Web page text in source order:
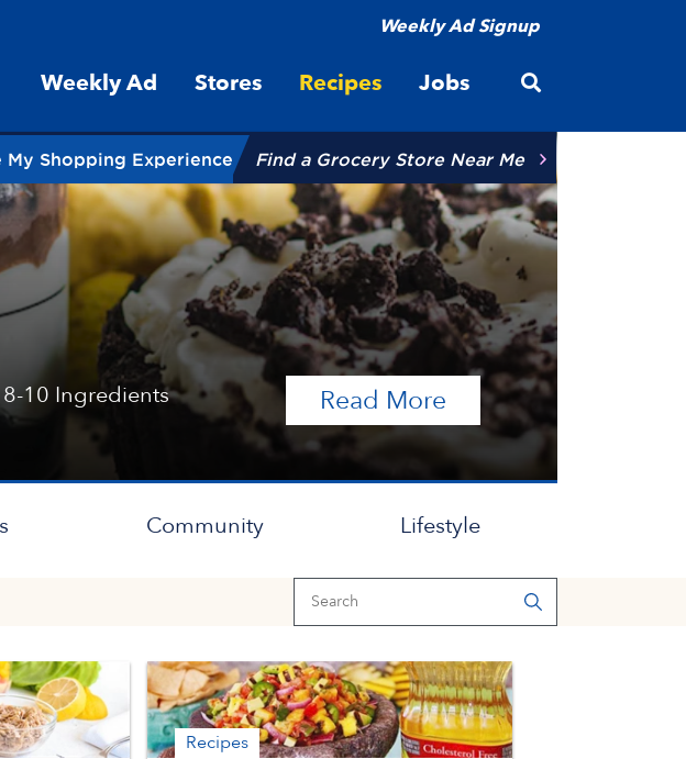
Weekly Ad Signup
Weekly Ad Stores Recipes Jobs
My Shopping Experience Find a Grocery Store Near Me
8-10 Ingredients
Read More of the article
Community Lifestyle
Recipes